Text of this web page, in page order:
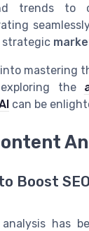
trends to
strategic
mastering
the
can be
Boost
has